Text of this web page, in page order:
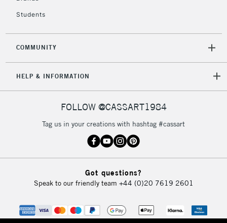
Students
COMMUNITY
HELP & INFORMATION
FOLLOW @CASSART1984
Tag us in your creations with hashtag #cassart
Got questions?
Speak to our friendly team +44 (0)20 7619 2601